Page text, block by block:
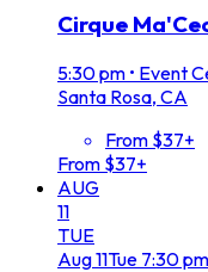
Cirque
5:30 pm • Event
Santa Rosa, CA
From $37+
From $37+
AUG
11
TUE
Aug11Tue 7:30 pm